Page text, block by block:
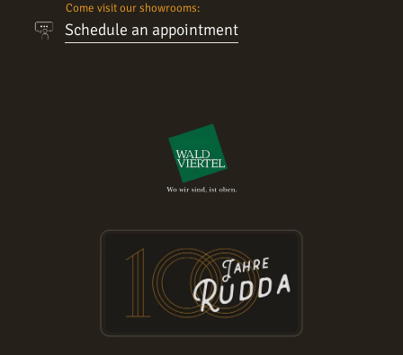
Come visit our showrooms:
Schedule an appointment